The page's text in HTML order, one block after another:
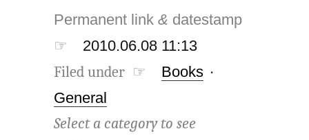
Permanent link& datestamp
☞
2010.06.08 11:13
Filed under ☞ Books ·
General
Select a category to see